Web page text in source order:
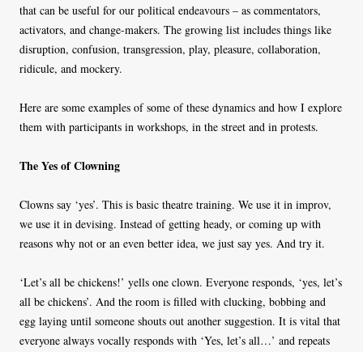
that can be useful for our political endeavours – as commentators,
activators, and change-makers. The growing list includes things like
disruption, confusion, transgression, play, pleasure, collaboration,
ridicule, and mockery.
Here are some examples of some of these dynamics and how I explore
them with participants in workshops, in the street and in protests.
The Yes of Clowning
Clowns say ‘yes’. This is basic theatre training. We use it in improv,
we use it in devising. Instead of getting heady, or coming up with
reasons why not or an even better idea, we just say yes. And try it.
‘Let’s all be chickens!’ yells one clown. Everyone responds, ‘yes, let’s
all be chickens’. And the room is filled with clucking, bobbing and
egg laying until someone shouts out another suggestion. It is vital that
everyone always vocally responds with ‘Yes, let’s all…’ and repeats